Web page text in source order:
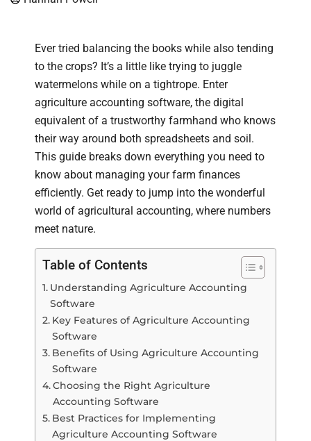
Ever tried balancing the books while also tending
to the crops? It’s a little like trying to juggle
watermelons while on a tightrope. Enter
agriculture accounting software, the digital
equivalent of a trustworthy farmhand who knows
their way around both spreadsheets and soil.
This guide breaks down everything you need to
know about managing your farm finances
efficiently. Get ready to jump into the wonderful
world of agricultural accounting, where numbers
meet nature.
Table of Contents
Understanding Agriculture Accounting
Software
Key Features of Agriculture Accounting
Software
Benefits of Using Agriculture Accounting
Software
Choosing the Right Agriculture
Accounting Software
Best Practices for Implementing
Agriculture Accounting Software